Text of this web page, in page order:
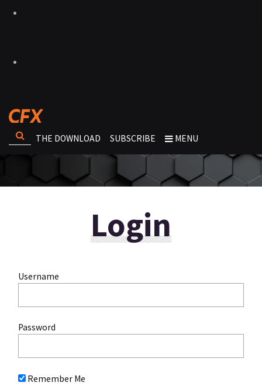
THE DOWNLOAD SUBSCRIBE MENU
Login
Username
Password
Remember Me